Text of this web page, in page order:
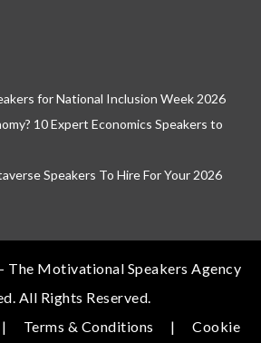
for National Inclusion Week 2026
10 Expert Economics Speakers to
Speakers To Hire For Your 2026
Motivational Speakers Agency
All Rights Reserved.
| Terms & Conditions | Cookie